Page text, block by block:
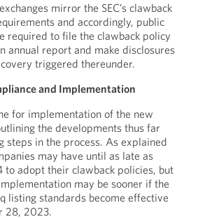
mirror the SEC’s clawback
and accordingly, public
required to file the clawback policy
annual report and make disclosures
triggered thereunder.
and Implementation
for implementation of the new
the developments thus far
steps in the process. As explained
may have until as late as
to adopt their clawback policies, but
may be sooner if the
listing standards become effective
28, 2023.